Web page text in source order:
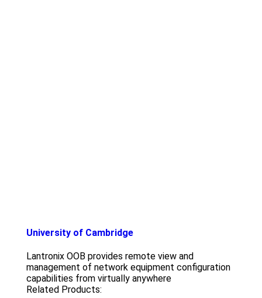
University of Cambridge
Lantronix OOB provides remote view and
management of network equipment configuration
capabilities from virtually anywhere
Related Products: